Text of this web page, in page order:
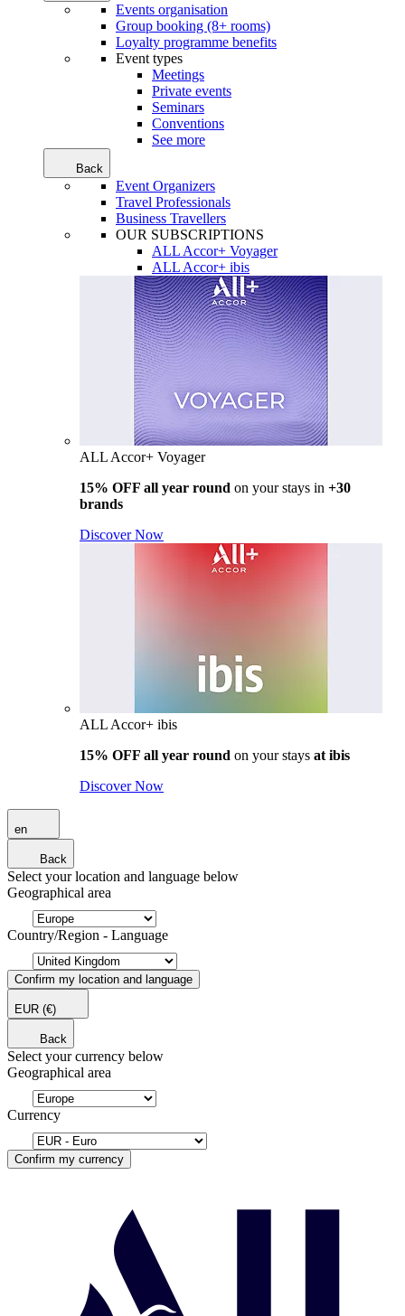
Events organisation
Group booking (8+ rooms)
Loyalty programme benefits
Event types
Meetings
Private events
Seminars
Conventions
See more
Back
Event Organizers
Travel Professionals
Business Travellers
OUR SUBSCRIPTIONS
ALL Accor+ Voyager
ALL Accor+ ibis
ALL Accor+ Voyager
15% OFF all year round on your stays in +30
brands
Discover Now
ALL Accor+ ibis
15% OFF all year round on your stays at ibis
Discover Now
en
Back
Select your location and language below
Geographical area
Country/Region - Language
Confirm my location and language
EUR (€)
Back
Select your currency below
Geographical area
Currency
Confirm my currency